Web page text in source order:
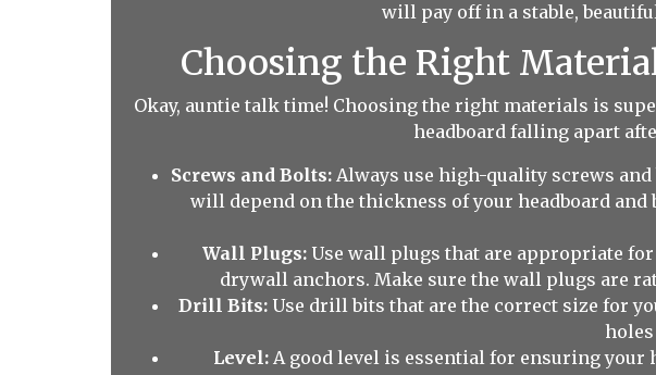
will pay off in a stable,
Choosing the Right
Okay, auntie talk time! Choosing the right materials is
headboard falling apart
Screws and Bolts: Always use high-quality screws
will depend on the thickness of your headboard
Wall Plugs: Use wall plugs that are appropriate
drywall anchors. Make sure the wall plugs are
Drill Bits: Use drill bits that are the correct size for
holes
Level: A good level is essential for ensuring your